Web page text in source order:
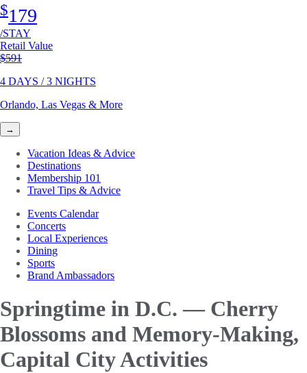
$179
/STAY
Retail Value
Original price
$591
4 DAYS / 3 NIGHTS
Orlando, Las Vegas & More
→
Vacation Ideas & Advice
Destinations
Membership 101
Travel Tips & Advice
Events Calendar
Concerts
Local Experiences
Dining
Sports
Brand Ambassadors
Springtime in D.C. — Cherry
Blossoms and Memory-Making,
Capital City Activities